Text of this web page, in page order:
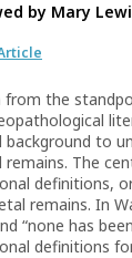
by Mary
from the
background to
remains. The
definitions,
remains. In
“none has
definitions